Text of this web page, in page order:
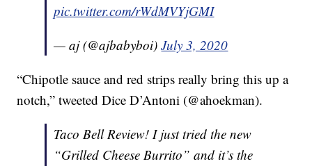
pic.twitter.com/rWdMVYjGMI
— aj (@ajbabyboi)July 3, 2020
“Chipotle sauce and red strips really bring this up a
notch,” tweeted Dice D’Antoni (@ahoekman).
Taco Bell Review! I just tried the new
“Grilled Cheese Burrito” and it’s the